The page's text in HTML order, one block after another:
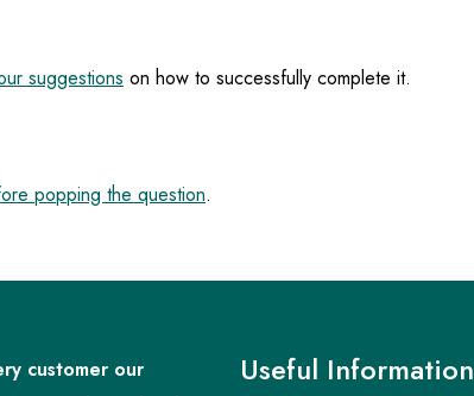
suggestions on how to successfully complete it.
popping the question.
customer our
Useful Information